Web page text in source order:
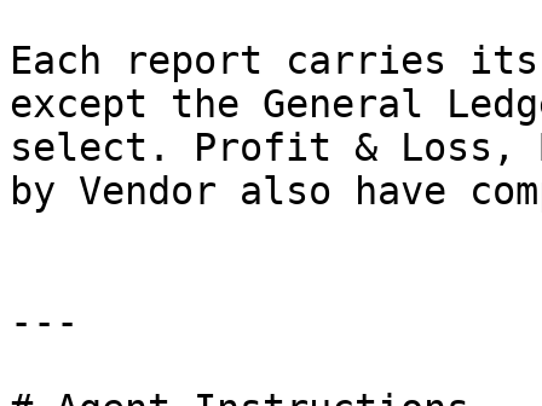
Each report carries
except the General
select. Profit & Loss,
by Vendor also have
---